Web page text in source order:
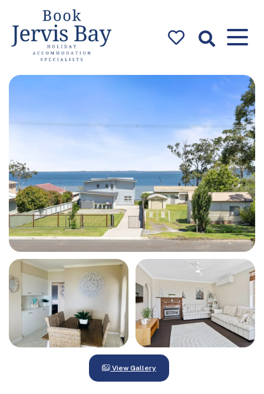
Book Jervis
View Gallery